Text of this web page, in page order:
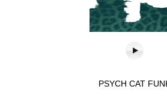
PSYCH CAT